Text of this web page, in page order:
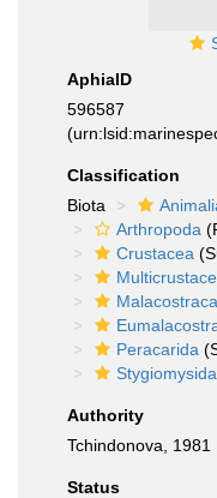
AphiaID
596587
Classification
Biota
Arthropoda
Crustacea
Malacostraca
Peracarida
Stygiomysida
Authority
Tchindonova, 1981
Status